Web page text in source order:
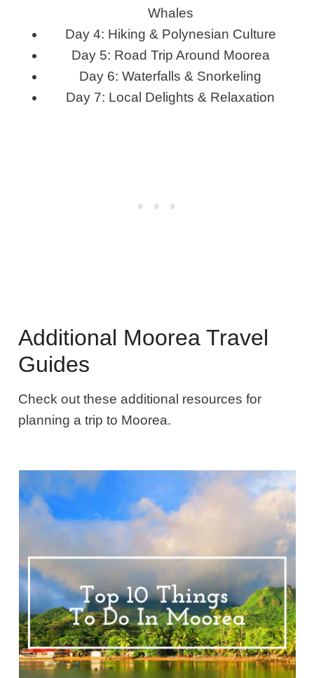
Whales
Day 4: Hiking & Polynesian Culture
Day 5: Road Trip Around Moorea
Day 6: Waterfalls & Snorkeling
Day 7: Local Delights & Relaxation
Additional Moorea Travel
Guides
Check out these additional resources for
planning a trip to Moorea.